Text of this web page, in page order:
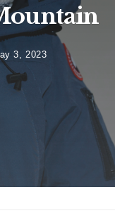
3, 2023